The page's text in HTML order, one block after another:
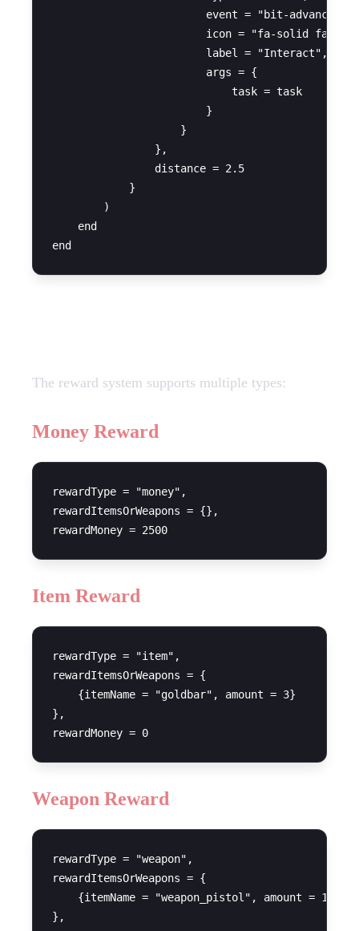
event = "bit-
icon = "fa-solid fa-
                        label = "Interact",
                        args = {
                            task = task
                        }
                    }
                },
                distance = 2.5
            }
        )
    end
The reward system supports multiple types:
Money Reward
rewardType = "money",
rewardItemsOrWeapons = {},
Item Reward
rewardType = "item",
rewardItemsOrWeapons = {
    {itemName = "goldbar", amount = 3}
},
Weapon Reward
rewardType = "weapon",
rewardItemsOrWeapons = {
    {itemName = "weapon_pistol", amount = 1}
},